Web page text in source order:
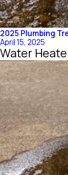
2025 Plumbing
April 15, 2025
Water